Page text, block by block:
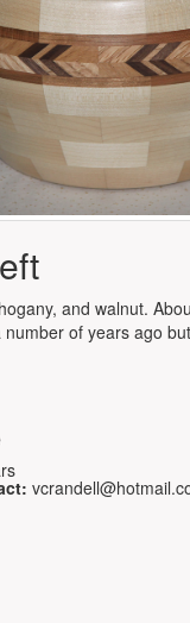
and walnut.
of years ago